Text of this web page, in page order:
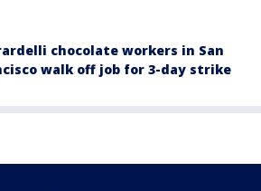
chocolate workers in San
walk off job for 3-day strike